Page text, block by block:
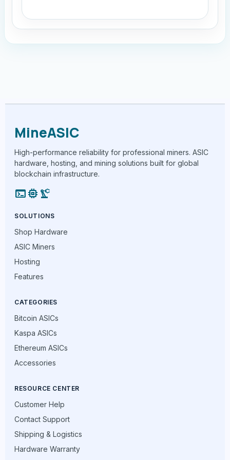
MineASIC
High-performance reliability for professional miners. ASIC
hardware, hosting, and mining solutions built for global
blockchain infrastructure.
terminalmemory precision_manufacturing
SOLUTIONS
Shop Hardware
ASIC Miners
Hosting
Features
CATEGORIES
Bitcoin ASICs
Kaspa ASICs
Ethereum ASICs
Accessories
RESOURCE CENTER
Customer Help
Contact Support
Shipping & Logistics
Hardware Warranty